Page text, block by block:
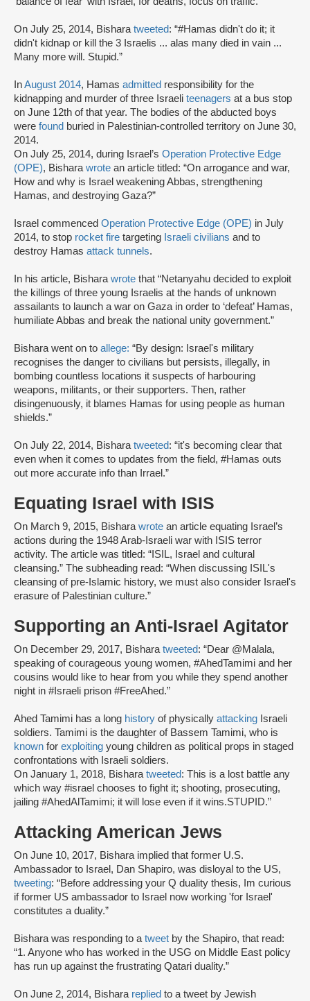
On July 25, 2014, Bisharatweeted: “#Hamas didn't do it; it
didn't kidnap or kill the 3 Israelis ... alas many died in vain ...
Many more will. Stupid.”
InAugust 2014, Hamas admitted responsibility for the
kidnapping and murder of three Israeli teenagers at a bus stop
on June 12th of that year. The bodies of the abducted boys
were found buried in Palestinian-controlled territory on June 30,
2014.
On July 25, 2014, during Israel’s Operation Protective Edge
(OPE), Bisharawrote an article titled: “On arrogance and war,
How and why is Israel weakening Abbas, strengthening
Hamas, and destroying Gaza?”
Israel commenced Operation Protective Edge (OPE) in July
2014, to stop rocket fire targeting Israeli civilians and to
destroy Hamas attack tunnels.
In his article, Bisharawrote that “Netanyahu decided to exploit
the killings of three young Israelis at the hands of unknown
assailants to launch a war on Gaza in order to ‘defeat’ Hamas,
humiliate Abbas and break the national unity government.”
Bishara went on to allege: “By design: Israel's military
recognises the danger to civilians but persists, illegally, in
bombing countless locations it suspects of harbouring
weapons, militants, or their supporters. Then, rather
disingenuously, it blames Hamas for using people as human
shields.”
On July 22, 2014, Bisharatweeted: “it's becoming clear that
even when it comes to updates from the field, #Hamas outs
out more accurate info than Irrael.”
Equating Israel with ISIS
On March 9, 2015, Bisharawrote an article equating Israel’s
actions during the 1948 Arab-Israeli war with ISIS terror
activity. The article was titled: “ISIL, Israel and cultural
cleansing.” The subheading read: “When discussing ISIL's
cleansing of pre-Islamic history, we must also consider Israel's
erasure of Palestinian culture.”
Supporting an Anti-Israel Agitator
On December 29, 2017, Bisharatweeted: “Dear @Malala,
speaking of courageous young women, #AhedTamimi and her
cousins would like to hear from you while they spend another
night in #Israeli prison #FreeAhed.”
Ahed Tamimi has a long history of physically attacking Israeli
soldiers. Tamimi is the daughter of Bassem Tamimi, who is
known for exploiting young children as political props in staged
confrontations with Israeli soldiers.
On January 1, 2018, Bisharatweeted: This is a lost battle any
which way #israel chooses to fight it; shooting, prosecuting,
jailing #AhedAlTamimi; it will lose even if it wins.STUPID.”
Attacking American Jews
On June 10, 2017, Bishara implied that former U.S.
Ambassador to Israel, Dan Shapiro, was disloyal to the US,
tweeting: “Before addressing your Q duality thesis, Im curious
if former US ambassador to Israel now working 'for Israel'
constitutes a duality.”
Bishara was responding to atweet by the Shapiro, that read:
“1. Anyone who has worked in the USG on Middle East policy
has run up against the frustrating Qatari duality.”
On June 2, 2014, Bishara replied to a tweet by Jewish